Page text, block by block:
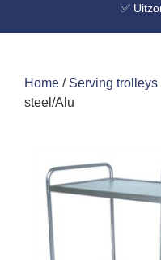
✅
Home / Serving trolleys
steel/Alu